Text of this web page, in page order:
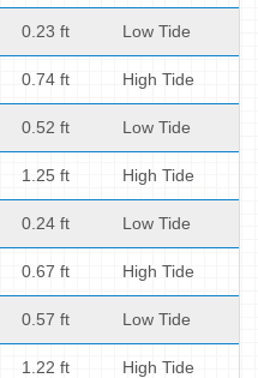
0.23 ft Low Tide
0.74 ft High Tide
0.52 ft Low Tide
1.25 ft High Tide
0.24 ft Low Tide
0.67 ft High Tide
0.57 ft Low Tide
1.22 ft High Tide